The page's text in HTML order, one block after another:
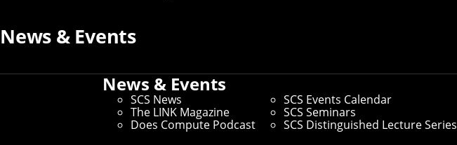
News & Events
News & Events
SCS News
The LINK Magazine
Does Compute Podcast
SCS Events Calendar
SCS Seminars
SCS Distinguished Lecture Series